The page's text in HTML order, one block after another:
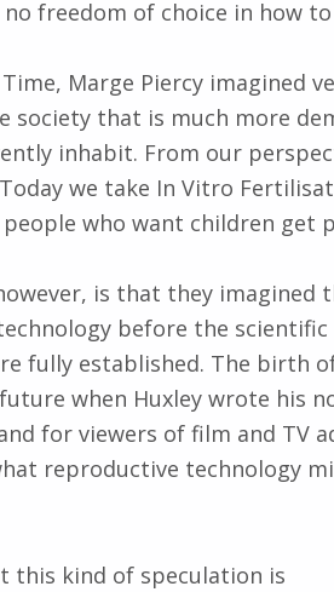
freedom of choice in how to
Marge Piercy imagined
society that is much more
inhabit. From our
we take In Vitro
who want children get
is that they imagined
before the scientific
fully established. The birth
when Huxley wrote his
for viewers of film and TV
reproductive technology
this kind of speculation is